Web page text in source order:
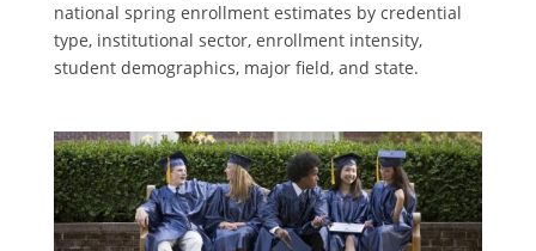
national spring enrollment estimates by credential
type, institutional sector, enrollment intensity,
student demographics, major field, and state.